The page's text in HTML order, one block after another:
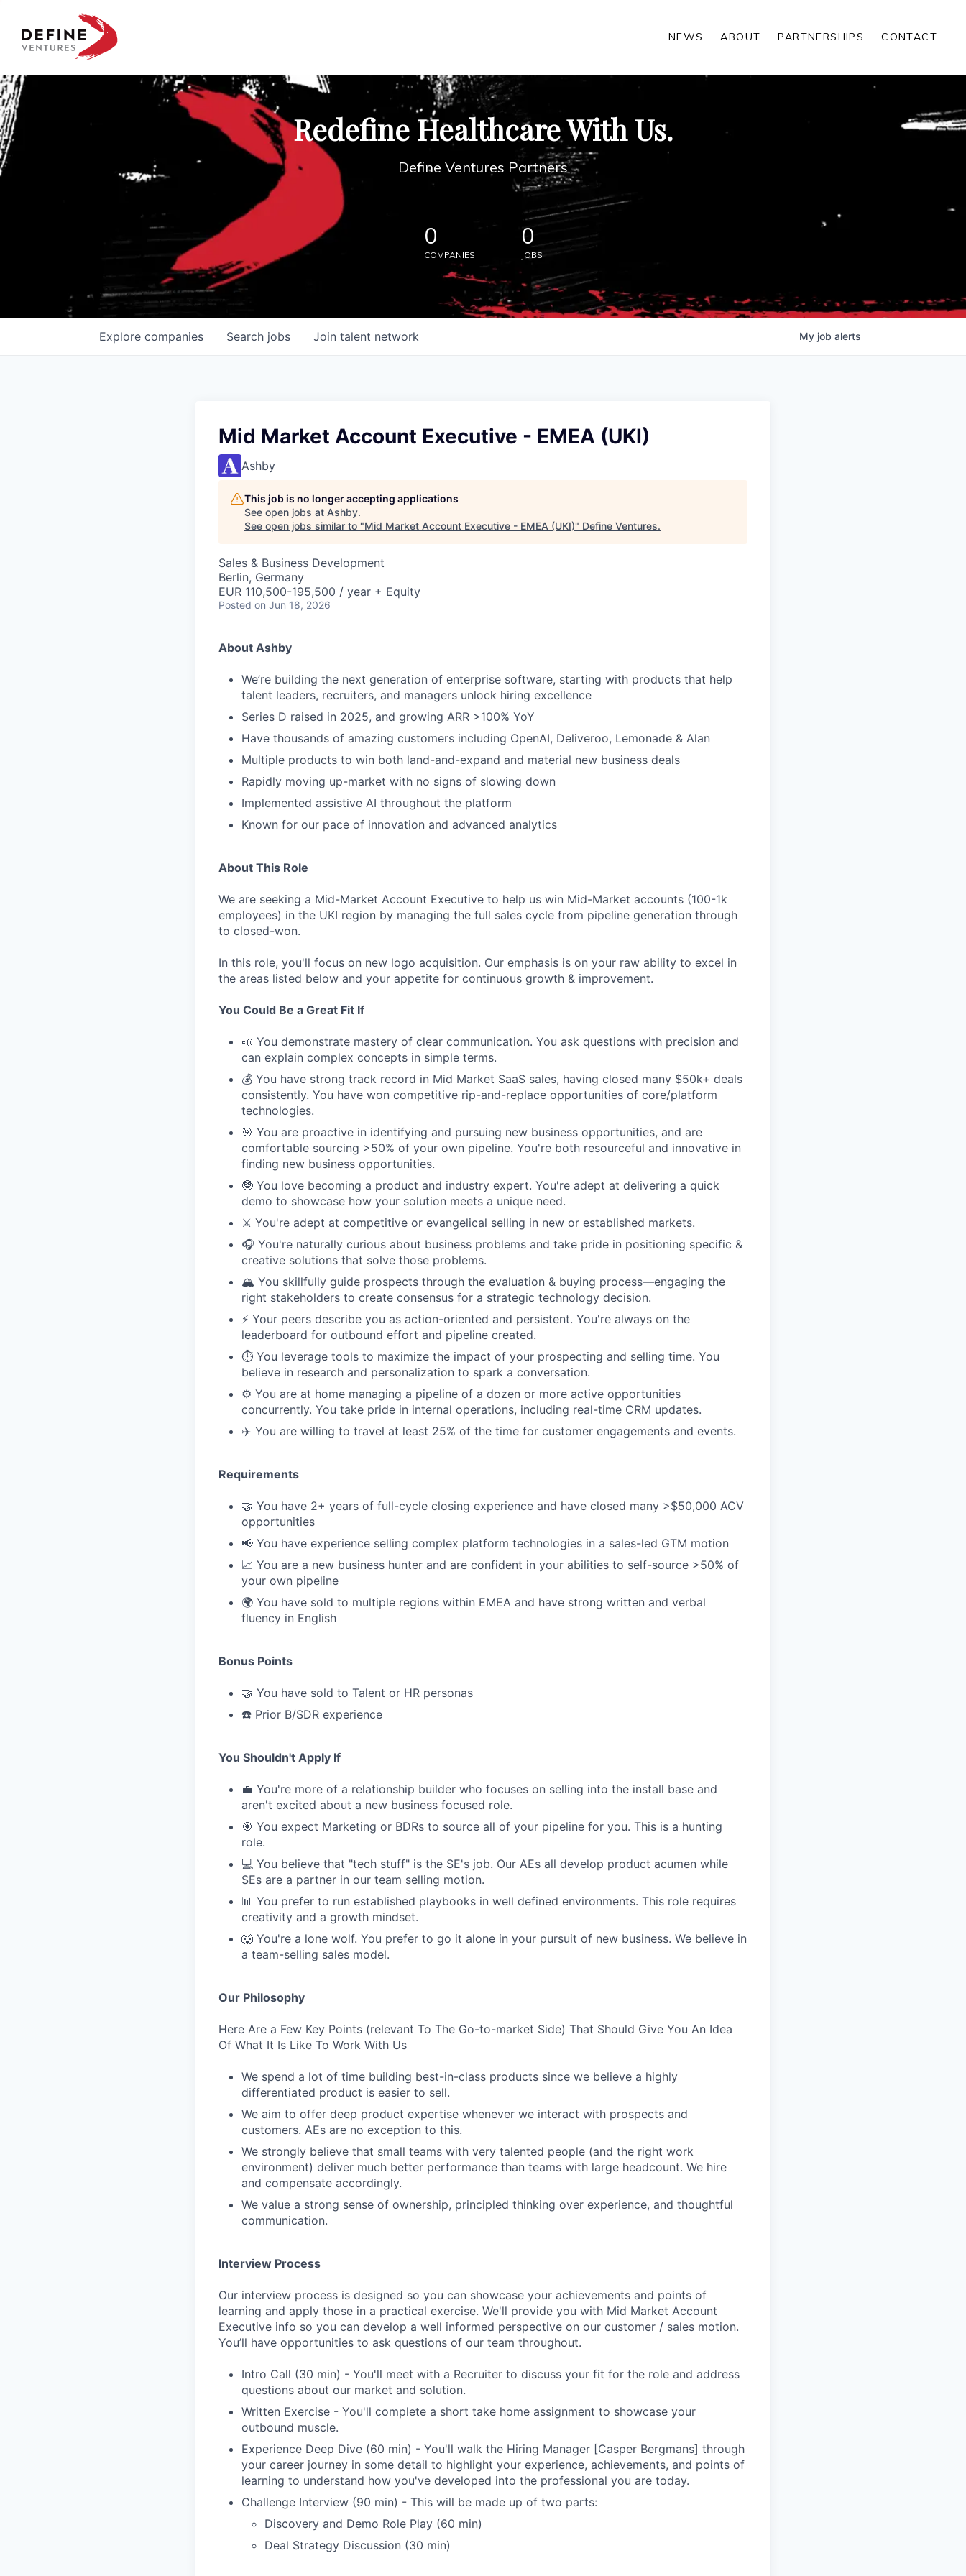
Define Ventures Home
NEWS ABOUT PARTNERSHIPS CONTACT
Redefine Healthcare With Us.
Define Ventures Partners
0
COMPANIES
0
JOBS
Search jobs
Explore companies Join talent network My job alerts
Mid Market Account Executive - EMEA (UKI)
Ashby
This job is no longer accepting applications
See open jobs at Ashby.
See open jobs similar to "Mid Market Account Executive - EMEA (UKI)" Define Ventures.
Sales & Business Development
Berlin, Germany
EUR 110,500-195,500 / year + Equity
Posted on Jun 18, 2026
About Ashby
We’re building the next generation of enterprise software, starting with products that help
talent leaders, recruiters, and managers unlock hiring excellence
Series D raised in 2025, and growing ARR >100% YoY
Have thousands of amazing customers including OpenAI, Deliveroo, Lemonade & Alan
Multiple products to win both land-and-expand and material new business deals
Rapidly moving up-market with no signs of slowing down
Implemented assistive AI throughout the platform
Known for our pace of innovation and advanced analytics
About This Role
We are seeking a Mid-Market Account Executive to help us win Mid-Market accounts (100-1k
employees) in the UKI region by managing the full sales cycle from pipeline generation through
to closed-won.
In this role, you'll focus on new logo acquisition. Our emphasis is on your raw ability to excel in
the areas listed below and your appetite for continuous growth & improvement.
You Could Be a Great Fit If
📣 You demonstrate mastery of clear communication. You ask questions with precision and
can explain complex concepts in simple terms.
💰 You have strong track record in Mid Market SaaS sales, having closed many $50k+ deals
consistently. You have won competitive rip-and-replace opportunities of core/platform
technologies.
🎯 You are proactive in identifying and pursuing new business opportunities, and are
comfortable sourcing >50% of your own pipeline. You're both resourceful and innovative in
finding new business opportunities.
🤓 You love becoming a product and industry expert. You're adept at delivering a quick
demo to showcase how your solution meets a unique need.
⚔️ You're adept at competitive or evangelical selling in new or established markets.
🎧 You're naturally curious about business problems and take pride in positioning specific &
creative solutions that solve those problems.
🏔️ You skillfully guide prospects through the evaluation & buying process—engaging the
right stakeholders to create consensus for a strategic technology decision.
⚡️ Your peers describe you as action-oriented and persistent. You're always on the
leaderboard for outbound effort and pipeline created.
⏱️ You leverage tools to maximize the impact of your prospecting and selling time. You
believe in research and personalization to spark a conversation.
⚙️ You are at home managing a pipeline of a dozen or more active opportunities
concurrently. You take pride in internal operations, including real-time CRM updates.
✈️ You are willing to travel at least 25% of the time for customer engagements and events.
Requirements
🤝 You have 2+ years of full-cycle closing experience and have closed many >$50,000 ACV
opportunities
📢 You have experience selling complex platform technologies in a sales-led GTM motion
📈 You are a new business hunter and are confident in your abilities to self-source >50% of
your own pipeline
🌍 You have sold to multiple regions within EMEA and have strong written and verbal
fluency in English
Bonus Points
🤝 You have sold to Talent or HR personas
☎️ Prior B/SDR experience
You Shouldn't Apply If
💼 You're more of a relationship builder who focuses on selling into the install base and
aren't excited about a new business focused role.
🎯 You expect Marketing or BDRs to source all of your pipeline for you. This is a hunting
role.
💻 You believe that "tech stuff" is the SE's job. Our AEs all develop product acumen while
SEs are a partner in our team selling motion.
📊 You prefer to run established playbooks in well defined environments. This role requires
creativity and a growth mindset.
🐺 You're a lone wolf. You prefer to go it alone in your pursuit of new business. We believe in
a team-selling sales model.
Our Philosophy
Here Are a Few Key Points (relevant To The Go-to-market Side) That Should Give You An Idea
Of What It Is Like To Work With Us
We spend a lot of time building best-in-class products since we believe a highly
differentiated product is easier to sell.
We aim to offer deep product expertise whenever we interact with prospects and
customers. AEs are no exception to this.
We strongly believe that small teams with very talented people (and the right work
environment) deliver much better performance than teams with large headcount. We hire
and compensate accordingly.
We value a strong sense of ownership, principled thinking over experience, and thoughtful
communication.
Interview Process
Our interview process is designed so you can showcase your achievements and points of
learning and apply those in a practical exercise. We'll provide you with Mid Market Account
Executive info so you can develop a well informed perspective on our customer / sales motion.
You’ll have opportunities to ask questions of our team throughout.
Intro Call (30 min) - You'll meet with a Recruiter to discuss your fit for the role and address
questions about our market and solution.
Written Exercise - You'll complete a short take home assignment to showcase your
outbound muscle.
Experience Deep Dive (60 min) - You'll walk the Hiring Manager [Casper Bergmans] through
your career journey in some detail to highlight your experience, achievements, and points of
learning to understand how you've developed into the professional you are today.
Challenge Interview (90 min) - This will be made up of two parts:
Discovery and Demo Role Play (60 min)
Deal Strategy Discussion (30 min)